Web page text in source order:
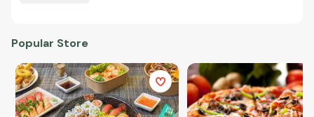
Popular Store